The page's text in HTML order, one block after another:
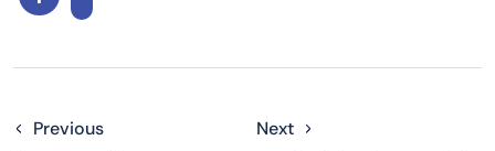
Previous Next